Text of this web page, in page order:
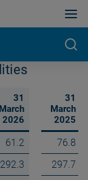
31
March
2026
31
March
2025
61.2
76.8
292.3
297.7